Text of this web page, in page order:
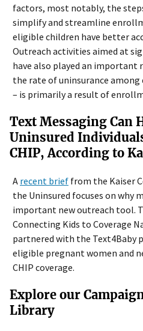
factors, most notably, the
simplify and streamline
eligible children have better
Outreach activities aimed at
have also played an important
the rate of uninsurance among
– is primarily a result of
Text Messaging Can
Uninsured
CHIP, According to
A recent brief from the Kaiser
the Uninsured focuses on why
important new outreach tool.
Connecting Kids to Coverage
partnered with the Text4Baby
eligible pregnant women and
CHIP coverage.
Explore our
Library